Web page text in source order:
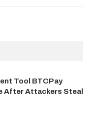
Tool BTCPay
After Attackers Steal